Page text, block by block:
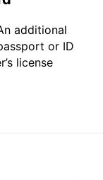
additional
or ID
license